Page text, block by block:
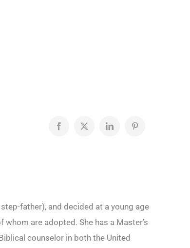
Facebook
X LinkedInPinterest
father), and decided at a young age
are adopted. She has a Master’s
counselor in both the United